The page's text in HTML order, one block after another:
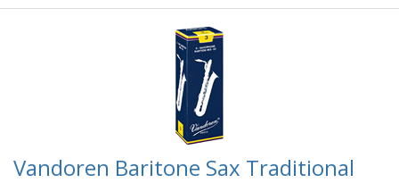
Vandoren Baritone Sax Traditional